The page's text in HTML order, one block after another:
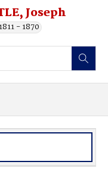
Joseph
- 1870